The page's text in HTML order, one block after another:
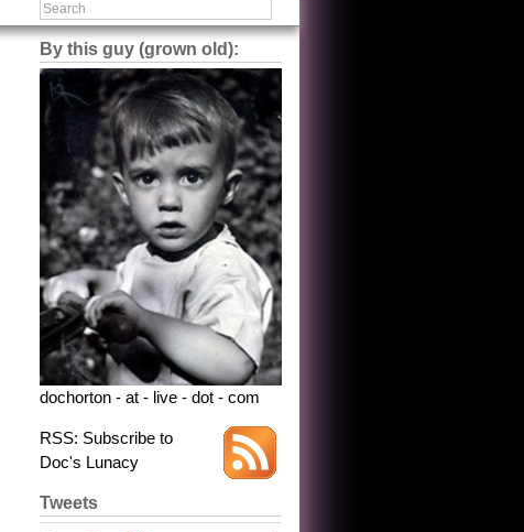
By this guy (grown old):
dochorton - at - live - dot - com
RSS: Subscribe to
Doc's Lunacy
Tweets
Steve Shilstone
@steveshilstone
5 of 5 stars to The Great Train
Robbery by Michael Crichton
goodreads.com/review/show/55
…
7:22 pm · May 22, 2023